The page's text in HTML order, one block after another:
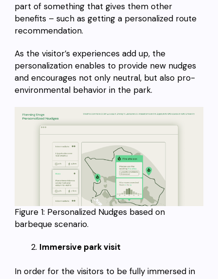
part of something that gives them other
benefits – such as getting a personalized route
recommendation.
As the visitor’s experiences add up, the
personalization enables to provide new nudges
and encourages not only neutral, but also pro-
environmental behavior in the park.
Figure 1: Personalized Nudges based on
barbeque scenario.
Immersive park visit
In order for the visitors to be fully immersed in